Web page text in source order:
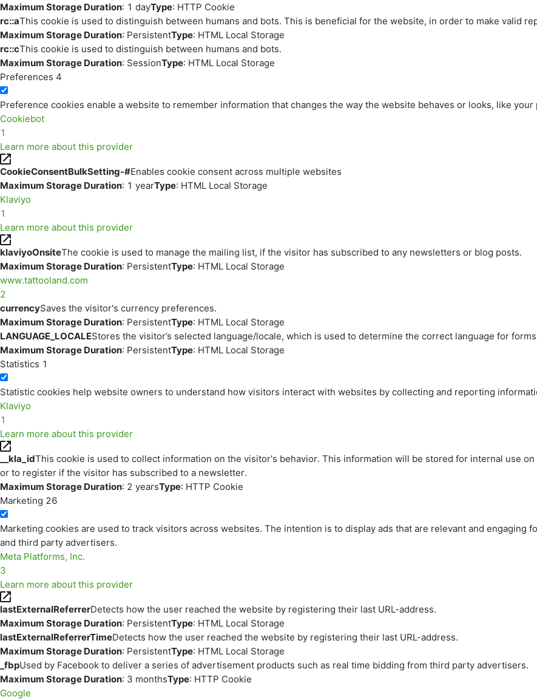
Maximum Storage Duration: 1 dayType: HTTP Cookie
rc::aThis cookie is used to distinguish between humans and bots. This is beneficial for the website, in order to make valid
Maximum Storage Duration: PersistentType: HTML Local Storage
rc::cThis cookie is used to distinguish between humans and bots.
Maximum Storage Duration: SessionType: HTML Local Storage
Preferences 4
Preference cookies enable a website to remember information that changes the way the website behaves or looks, like
Cookiebot
1
Learn more about this provider
CookieConsentBulkSetting-#Enables cookie consent across multiple websites
Maximum Storage Duration: 1 yearType: HTML Local Storage
Klaviyo
1
Learn more about this provider
klaviyoOnsiteThe cookie is used to manage the mailing list, if the visitor has subscribed to any newsletters or blog posts.
Maximum Storage Duration: PersistentType: HTML Local Storage
www.tattooland.com
2
currencySaves the visitor's currency preferences.
Maximum Storage Duration: PersistentType: HTML Local Storage
LANGUAGE_LOCALEStores the visitor’s selected language/locale, which is used to determine the correct language for
Maximum Storage Duration: PersistentType: HTML Local Storage
Statistics 1
Statistic cookies help website owners to understand how visitors interact with websites by collecting and reporting
Klaviyo
1
Learn more about this provider
__kla_idThis cookie is used to collect information on the visitor's behavior. This information will be stored for internal use
or to register if the visitor has subscribed to a newsletter.
Maximum Storage Duration: 2 yearsType: HTTP Cookie
Marketing 26
Marketing cookies are used to track visitors across websites. The intention is to display ads that are relevant and engaging
and third party advertisers.
Meta Platforms, Inc.
3
Learn more about this provider
lastExternalReferrerDetects how the user reached the website by registering their last URL-address.
Maximum Storage Duration: PersistentType: HTML Local Storage
lastExternalReferrerTimeDetects how the user reached the website by registering their last URL-address.
Maximum Storage Duration: PersistentType: HTML Local Storage
_fbpUsed by Facebook to deliver a series of advertisement products such as real time bidding from third party advertisers.
Maximum Storage Duration: 3 monthsType: HTTP Cookie
Google